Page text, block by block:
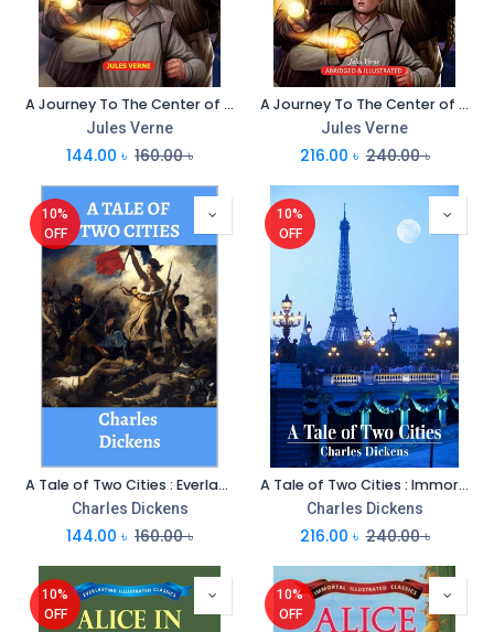
A Journey To The Center of The Earth : Everlasting Illustrated Classics
Jules Verne
144.00 ৳ 160.00৳
A Journey To The Center of The Earth : Immortal Illustrated Classics
Jules Verne
216.00 ৳ 240.00৳
10%
OFF
A Tale of Two Cities : Everlasting Illustrated Classics
Charles Dickens
144.00 ৳ 160.00৳
10%
OFF
A Tale of Two Cities : Immortal Illustrated Classics
Charles Dickens
216.00 ৳ 240.00৳
10%
OFF
10%
OFF